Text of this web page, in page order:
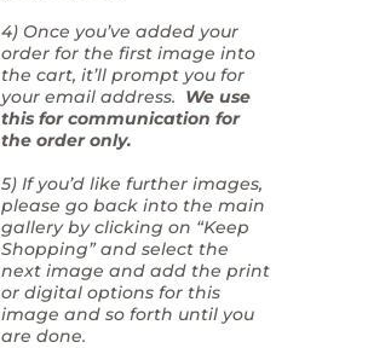
4) Once you’ve added your
order for the first image into
the cart, it’ll prompt you for
your email address. We use
this for communication for
the order only.
5) If you’d like further images,
please go back into the main
gallery by clicking on “Keep
Shopping” and select the
next image and add the print
or digital options for this
image and so forth until you
are done.